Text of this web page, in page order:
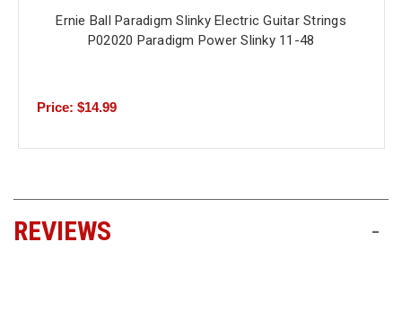
Ernie Ball Paradigm Slinky Electric Guitar Strings
P02020 Paradigm Power Slinky 11-48
Price: $14.99
REVIEWS -